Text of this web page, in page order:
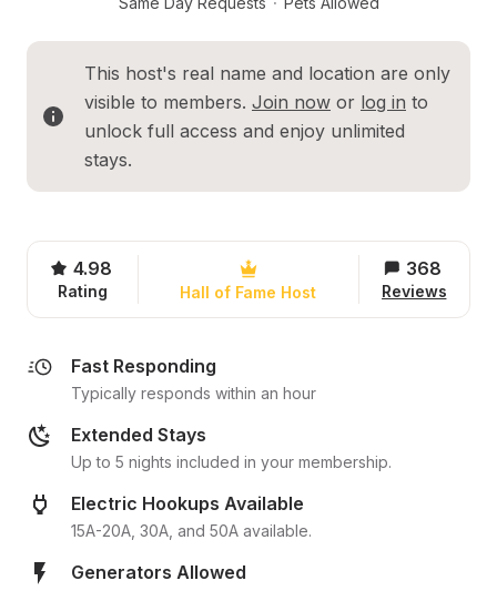
This host's real name and location are only
visible to members. Join now or log in to
unlock full access and enjoy unlimited
stays.
4.98
Rating Hall of Fame Host
368
Reviews
Fast Responding
Typically responds within an hour
Extended Stays
Up to 5 nights included in your membership.
Electric Hookups Available
15A-20A, 30A, and 50A available.
Generators Allowed